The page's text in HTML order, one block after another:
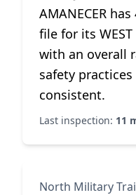
AMANECER
file for its WEST
with an overall
safety
consistent.
Last inspection: 11
North Military